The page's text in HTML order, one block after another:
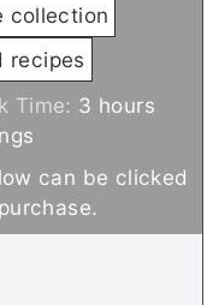
collection
recipes
Time: 3 hhours